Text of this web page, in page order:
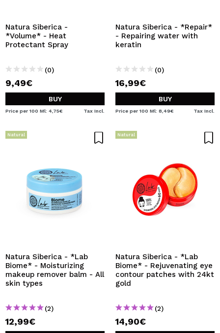
By creating an account at Maquibeauty.com you will be
able to make your purchases quickly, check the status of
your orders and consult your previous operations.
Natura Siberica -
*Volume* - Heat
Protectant Spray
(0)
9,49€
BUY
Price per 100 Ml: 4,75€ Tax Incl.
Natura Siberica - *Repair*
- Repairing water with
keratin
(0)
16,99€
BUY
Price per 100 Ml: 8,49€ Tax Incl.
Natural
Natura Siberica - *Lab
Biome* - Moisturizing
makeup remover balm - All
skin types
(2)
12,99€
Natural
Natura Siberica - *Lab
Biome* - Rejuvenating eye
contour patches with 24kt
gold
(2)
14,90€